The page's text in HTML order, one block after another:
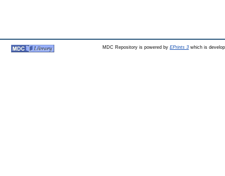
MDC Repository is powered by EPrints 3which is